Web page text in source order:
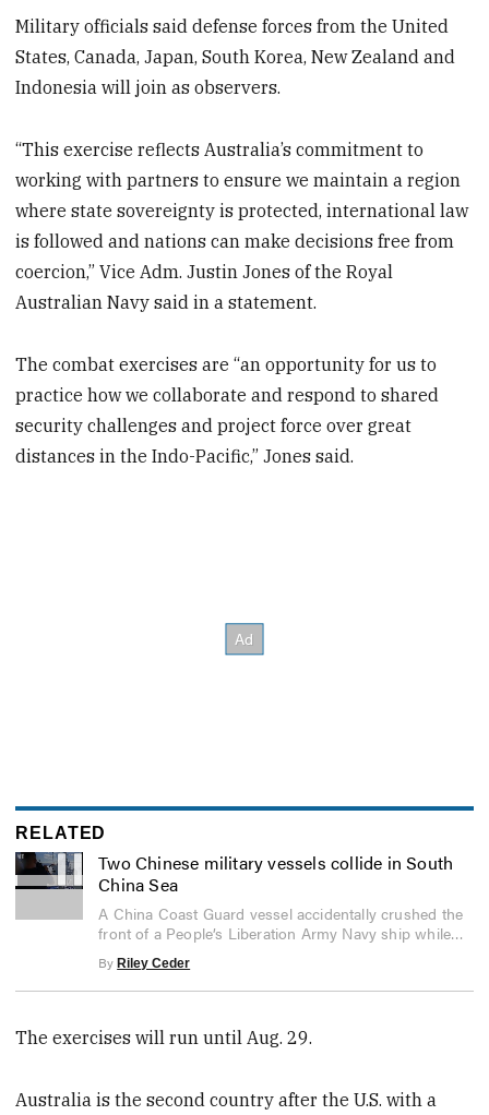
Military officials said defense forces from the United
States, Canada, Japan, South Korea, New Zealand and
Indonesia will join as observers.
“This exercise reflects Australia’s commitment to
working with partners to ensure we maintain a region
where state sovereignty is protected, international law
is followed and nations can make decisions free from
coercion,” Vice Adm. Justin Jones of the Royal
Australian Navy said in a statement.
The combat exercises are “an opportunity for us to
practice how we collaborate and respond to shared
security challenges and project force over great
distances in the Indo-Pacific,” Jones said.
RELATED
Two Chinese military vessels collide in South
China Sea
A China Coast Guard vessel accidentally crushed the
front of a People’s Liberation Army Navy ship while
chasing a Philippine Coast Guard vessel.
By Riley Ceder
The exercises will run until Aug. 29.
Australia is the second country after the U.S. with a